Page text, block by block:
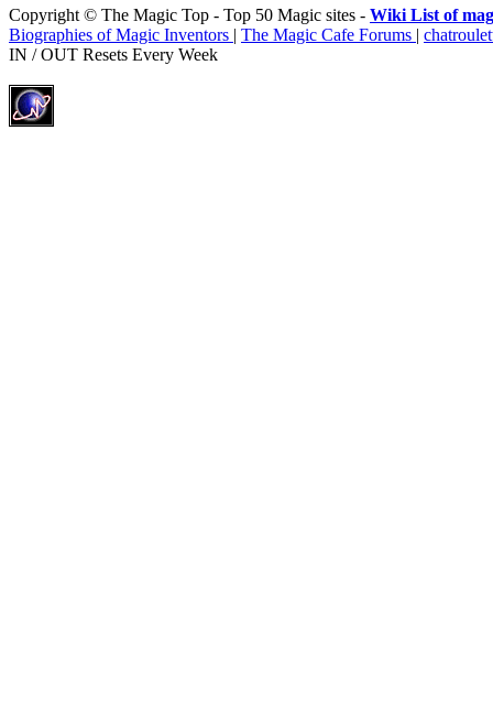
Copyright © The Magic Top - Top 50 Magic sites - Wiki List of
Biographies of Magic Inventors | The Magic Cafe Forums |
IN / OUT Resets Every Week